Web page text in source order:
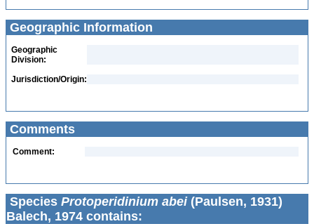
Geographic Information
Geographic
Division:
Jurisdiction/Origin:
Comments
Comment:
Species Protoperidinium abei(Paulsen, 1931)
Balech, 1974 contains: